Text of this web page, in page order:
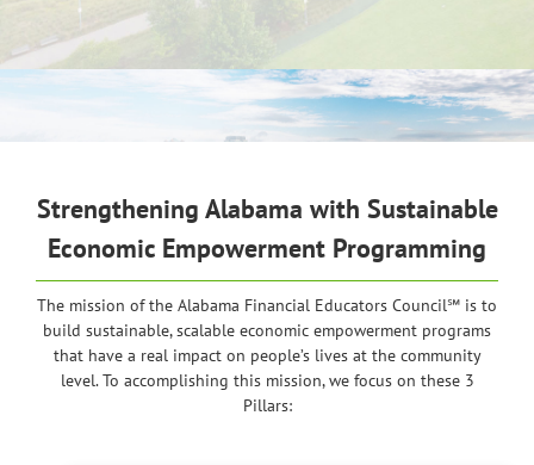
Strengthening Alabama with Sustainable
Economic Empowerment Programming
The mission of the Alabama Financial Educators Council℠ is to
build sustainable, scalable economic empowerment programs
that have a real impact on people’s lives at the community
level. To accomplishing this mission, we focus on these 3
Pillars: